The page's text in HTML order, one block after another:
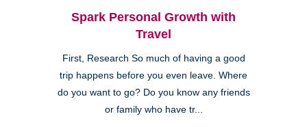
Spark Personal Growth with
Travel
First, Research So much of having a good
trip happens before you even leave. Where
do you want to go? Do you know any friends
or family who have tr...